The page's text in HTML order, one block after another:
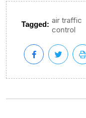
Tagged: air traffic
control